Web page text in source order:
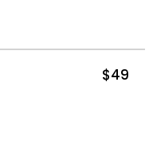
$49